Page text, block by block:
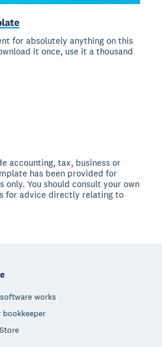
for absolutely anything on this
it once, use it a thousand
accounting, tax, business or
has been provided for
only. You should consult your own
for advice directly relating to
works